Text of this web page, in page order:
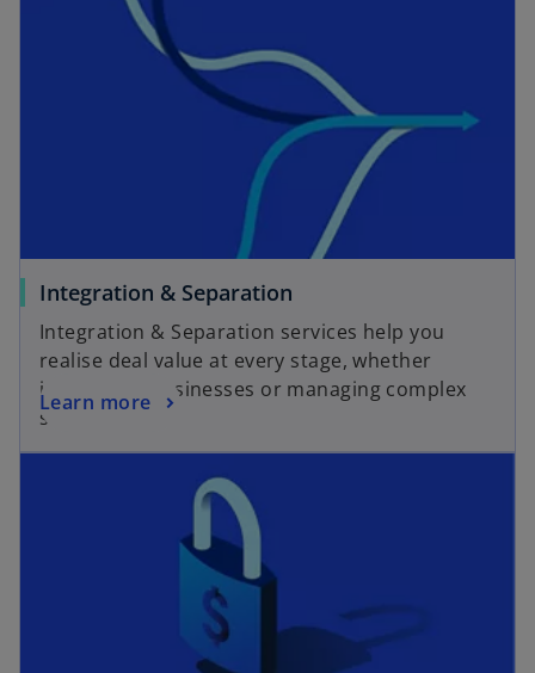
Integration & Separation
Integration & Separation services help you
realise deal value at every stage, whether
integrating businesses or managing complex
separations.
Learn more